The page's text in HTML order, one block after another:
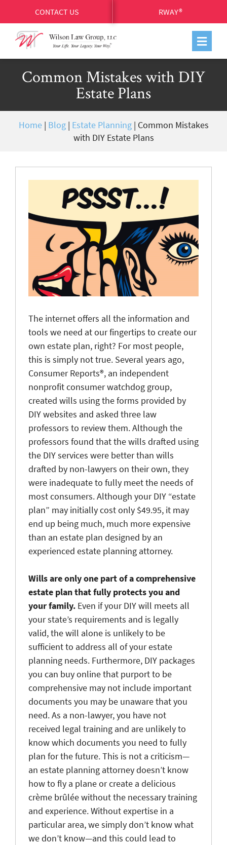
CONTACT US RWAY®
Common Mistakes with DIY
Estate Plans
Home| Blog| Estate Planning| Common Mistakes
with DIY Estate Plans
The internet offers all the information and
tools we need at our fingertips to create our
own estate plan, right? For most people,
this is simply not true. Several years ago,
Consumer Reports®, an independent
nonprofit consumer watchdog group,
created wills using the forms provided by
DIY websites and asked three law
professors to review them. Although the
professors found that the wills drafted using
the DIY services were better than wills
drafted by non-lawyers on their own, they
were inadequate to fully meet the needs of
most consumers. Although your DIY “estate
plan” may initially cost only $49.95, it may
end up being much, much more expensive
than an estate plan designed by an
experienced estate planning attorney.
Wills are only one part of a comprehensive
estate plan that fully protects you and
your family. Even if your DIY will meets all
your state’s requirements and is legally
valid, the will alone is unlikely to be
sufficient to address all of your estate
planning needs. Furthermore, DIY packages
you can buy online that purport to be
comprehensive may not include important
documents you may be unaware that you
need. As a non-lawyer, you have not
received legal training and are unlikely to
know which documents you need to fully
plan for the future. This is not a criticism—
an estate planning attorney doesn’t know
how to fly a plane or create a delicious
crème brûlée without the necessary training
and experience. Without expertise in a
particular area, we simply don’t know what
we don’t know—and this could lead to